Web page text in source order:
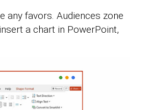
any favors. Audiences zone
a chart in PowerPoint,